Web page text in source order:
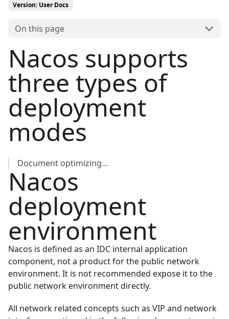
Version: User Docs
On this page
Nacos supports
three types of
deployment
modes
Document optimizing...
Nacos
deployment
environment
Nacos is defined as an IDC internal application
component, not a product for the public network
environment. It is not recommended expose it to the
public network environment directly.
All network related concepts such as VIP and network